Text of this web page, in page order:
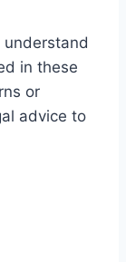
in these
or
advice to